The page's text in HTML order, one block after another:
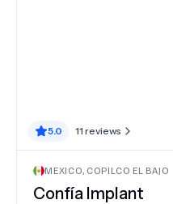
5.0 11 reviews
MEXICO, COPILCO EL BAJO
Confía Implant